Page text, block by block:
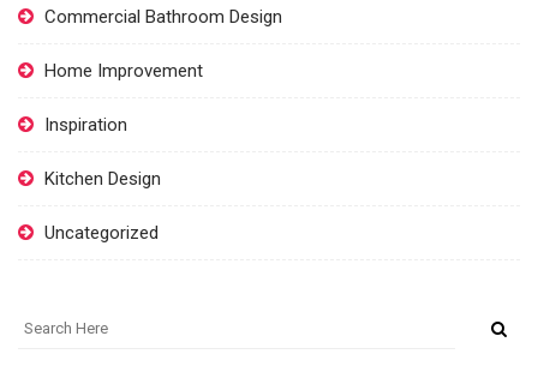
Commercial Bathroom Design
Home Improvement
Inspiration
Kitchen Design
Uncategorized